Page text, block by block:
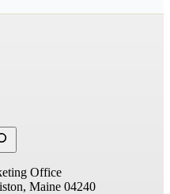
Office
Maine 04240